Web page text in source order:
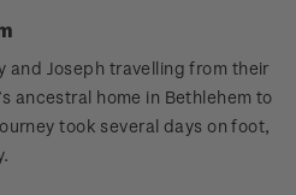
and Joseph travelling from their
ancestral home in Bethlehem to
took several days on foot,